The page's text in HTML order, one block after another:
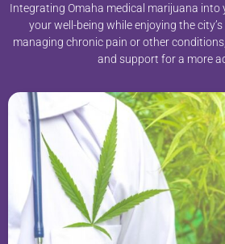
Integrating Omaha medical marijuana into
your well-being while enjoying the
managing chronic pain or other
and support for a more